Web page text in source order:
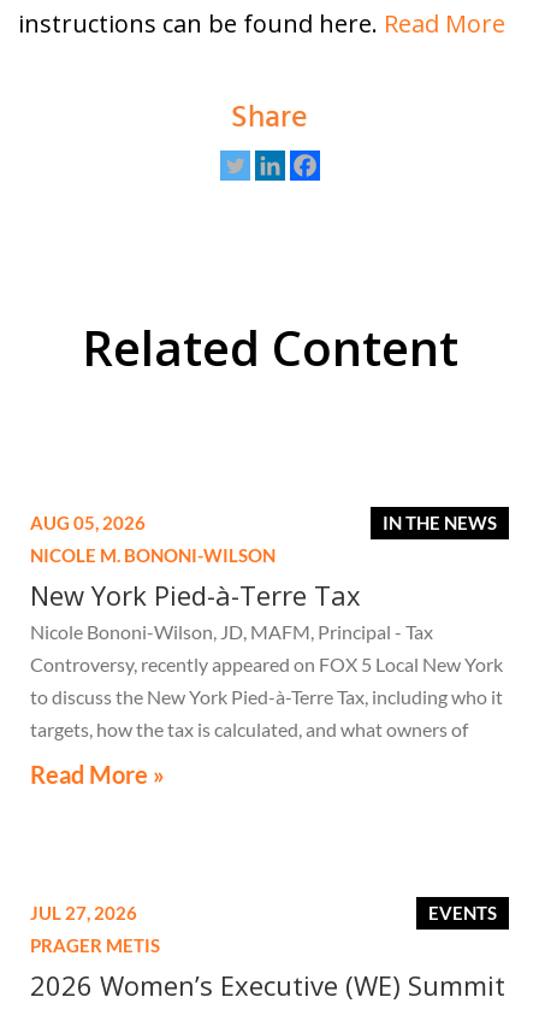
instructions can be found here. Read More
Share
Related Content
IN THE NEWS
AUG 05, 2026
NICOLE M. BONONI-WILSON
New York Pied-à-Terre Tax
Nicole Bononi-Wilson, JD, MAFM, Principal - Tax
Controversy, recently appeared on FOX 5 Local New York
to discuss the New York Pied-à-Terre Tax, including who it
targets, how the tax is calculated, and what owners of
high-value secondary residences need to know if they
Read More »
EVENTS
JUL 27, 2026
PRAGER METIS
2026 Women’s Executive (WE) Summit